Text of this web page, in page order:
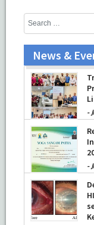
News &
-
-